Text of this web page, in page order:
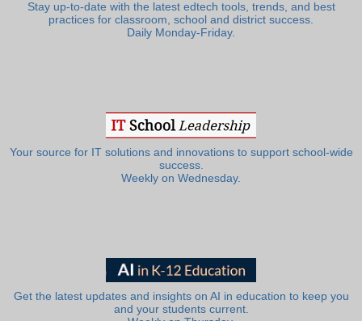
Stay up-to-date with the latest edtech tools, trends, and best
practices for classroom, school and district success.
Daily Monday-Friday.
Your source for IT solutions and innovations to support school-wide
success.
Weekly on Wednesday.
Get the latest updates and insights on AI in education to keep you
and your students current.